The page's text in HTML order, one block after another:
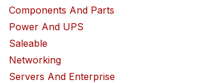
Components And Parts
Power And UPS
Saleable
Networking
Servers And Enterprise